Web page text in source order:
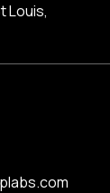
Louis,